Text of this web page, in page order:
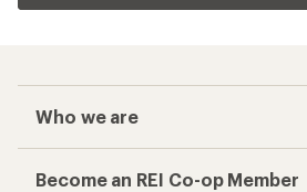
Who we are
Become an REI Co-op Member